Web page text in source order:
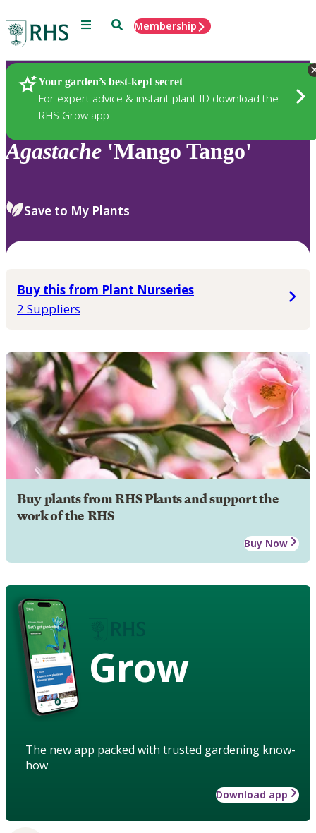
Menu SearchMembership
Your garden’s best-kept secret
For expert advice & instant plant ID download the
RHS Grow app
Plants
Agastache 'Mango Tango'
Save to My Plants
Buy this from Plant Nurseries
2 Suppliers
Buy plants from RHS Plants and support the
work of the RHS
Buy Now
Grow
The new app packed with trusted gardening know-
how
Download app